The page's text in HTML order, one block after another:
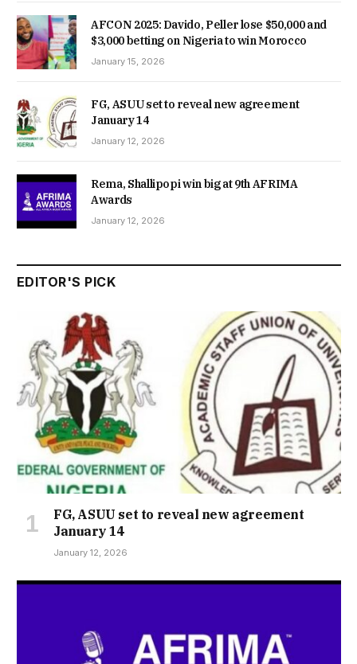
AFCON 2025: Davido, Peller lose $50,000 and
$3,000 betting on Nigeria to win Morocco
January 15, 2026
FG, ASUU set to reveal new agreement
January 14
January 12, 2026
Rema, Shallipopi win big at 9th AFRIMA
Awards
January 12, 2026
EDITOR'S PICK
FG, ASUU set to reveal new agreement
January 14
January 12, 2026